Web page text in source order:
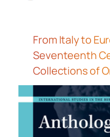
From Italy to
Seventeenth
Collections of